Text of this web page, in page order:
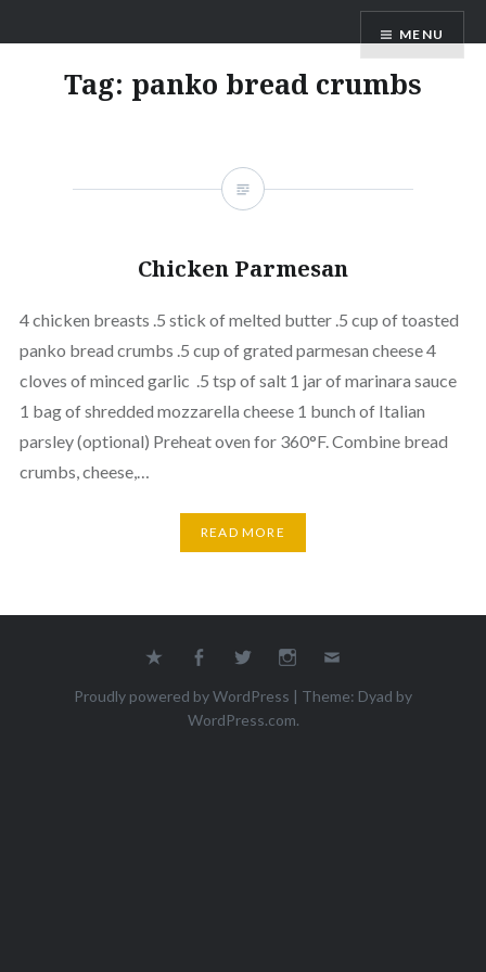
to
MENU
Tag: panko bread crumbs
Chicken Parmesan
4 chicken breasts .5 stick of melted butter .5 cup of toasted
panko bread crumbs .5 cup of grated parmesan cheese 4
cloves of minced garlic .5 tsp of salt 1 jar of marinara sauce
1 bag of shredded mozzarella cheese 1 bunch of Italian
parsley (optional) Preheat oven for 360°F. Combine bread
crumbs, cheese,…
READ MORE
Yelp Facebook
TwitterInstagram
Proudly powered by WordPress | Theme: Dyad by
WordPress.com.